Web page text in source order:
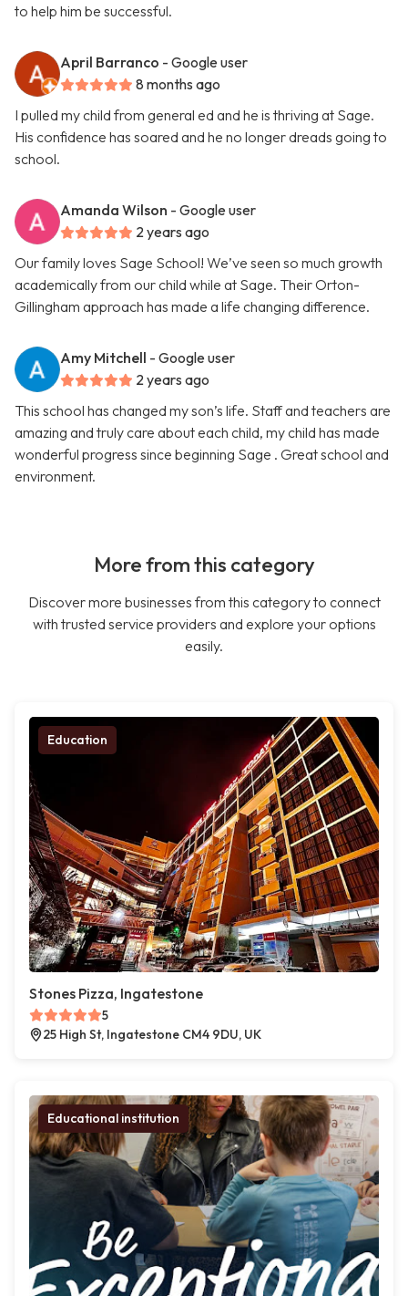
to help him be successful.
April Barranco - Google user
8 months ago
I pulled my child from general ed and he is thriving at Sage.
His confidence has soared and he no longer dreads going to
school.
Amanda Wilson - Google user
2 years ago
Our family loves Sage School! We’ve seen so much growth
academically from our child while at Sage. Their Orton-
Gillingham approach has made a life changing difference.
Amy Mitchell - Google user
2 years ago
This school has changed my son’s life. Staff and teachers are
amazing and truly care about each child, my child has made
wonderful progress since beginning Sage . Great school and
environment.
More from this category
Discover more businesses from this category to connect
with trusted service providers and explore your options
easily.
Education
Stones Pizza, Ingatestone
5
25 High St, Ingatestone CM4 9DU, UK
Educational institution